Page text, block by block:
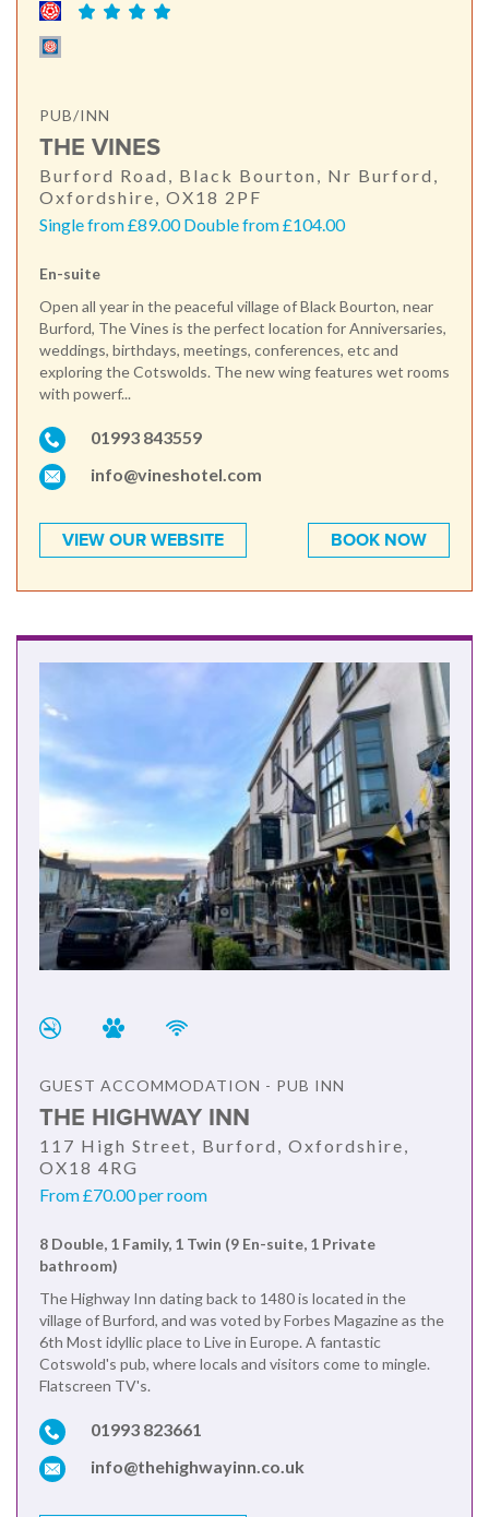
PUB/INN
THE VINES
Burford Road, Black Bourton, Nr Burford,
Oxfordshire, OX18 2PF
Single from £89.00 Double from £104.00
En-suite
Open all year in the peaceful village of Black Bourton, near
Burford, The Vines is the perfect location for Anniversaries,
weddings, birthdays, meetings, conferences, etc and
exploring the Cotswolds. The new wing features wet rooms
with powerf...
01993 843559
info@vineshotel.com
VIEW OUR WEBSITE BOOK NOW
GUEST ACCOMMODATION - PUB INN
THE HIGHWAY INN
117 High Street, Burford, Oxfordshire,
OX18 4RG
From £70.00 per room
8 Double, 1 Family, 1 Twin (9 En-suite, 1 Private
bathroom)
The Highway Inn dating back to 1480 is located in the
village of Burford, and was voted by Forbes Magazine as the
6th Most idyllic place to Live in Europe. A fantastic
Cotswold's pub, where locals and visitors come to mingle.
Flatscreen TV's.
01993 823661
info@thehighwayinn.co.uk